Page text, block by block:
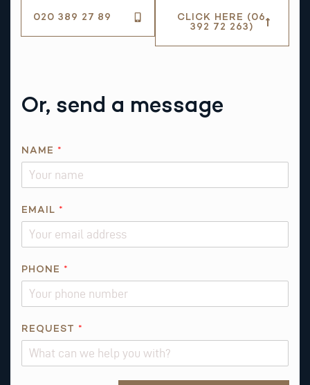
020 389 27 89
CLICK HERE (06
392 72 263)
Or, send a message
E
E
M
I
L
E
NAME *
EMAIL *
PHONE *
REQUEST *